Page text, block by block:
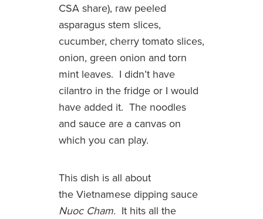
CSA share), raw peeled
asparagus stem slices,
cucumber, cherry tomato slices,
onion, green onion and torn
mint leaves. I didn’t have
cilantro in the fridge or I would
have added it. The noodles
and sauce are a canvas on
which you can play.
This dish is all about
the Vietnamese dipping sauce
Nuoc Cham. It hits all the